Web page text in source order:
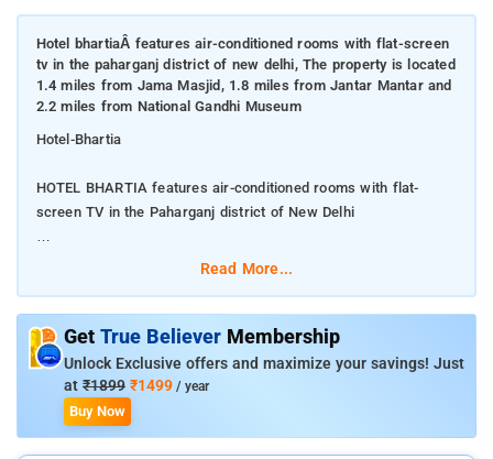
Hotel bhartiaÂ features air-conditioned rooms with flat-screen
tv in the paharganj district of new delhi, The property is located
1.4 miles from Jama Masjid, 1.8 miles from Jantar Mantar and
2.2 miles from National Gandhi Museum
Hotel-Bhartia
HOTEL BHARTIA features air-conditioned rooms with flat-
screen TV in the Paharganj district of New Delhi
The property is located 1.4 miles from Jama Masjid, 1.8 miles
The property provides a 24-hour front desk, room service and
currency exchange for guests. A à la carte breakfast is
available daily at the hotel. Gurudwara Bangla Sahib is 2.3
miles from HOTEL BHARTIA, while Feroz Shah Kotla Cricket
Stadium is 2.4 miles away. The nearest airport is Delhi
Read More...
Get True Believer Membership
Unlock Exclusive offers and maximize your savings! Just
at ₹1899 ₹1499 / year
Buy Now